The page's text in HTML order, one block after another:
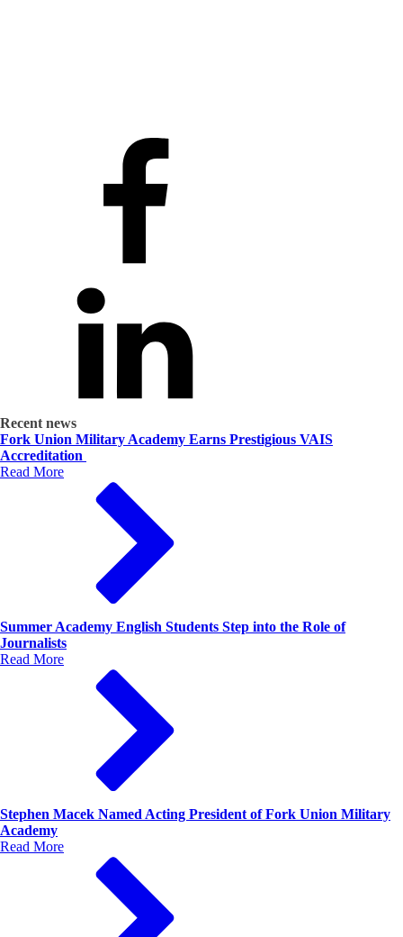
Recent news
Fork Union Military Academy Earns Prestigious VAIS
Accreditation
Read More
Summer Academy English Students Step into the Role of
Journalists
Read More
Stephen Macek Named Acting President of Fork Union Military
Academy
Read More